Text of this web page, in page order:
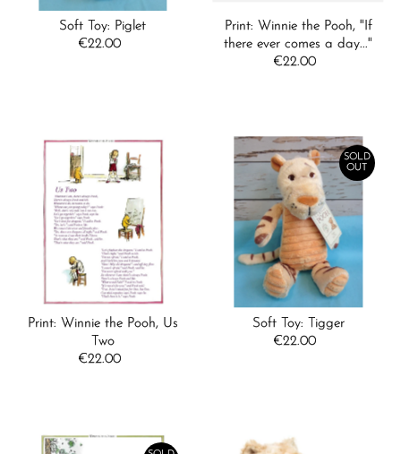
Soft Toy: Piglet
Regular
€22.00
Print: Winnie the Pooh, "If
there ever comes a day..."
Regular
€22.00
Print: Winnie the Pooh, Us
Two
Regular
€22.00
SOLD
OUT
Soft Toy: Tigger
Regular
€22.00